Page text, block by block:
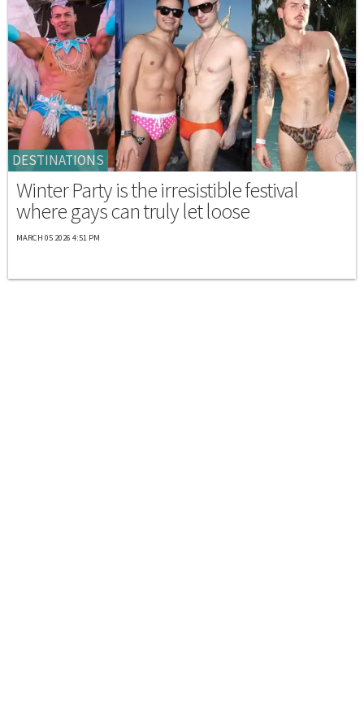
DESTINATIONS
Winter Party is the irresistible festival
where gays can truly let loose
MARCH 05 2026 4:51 PM